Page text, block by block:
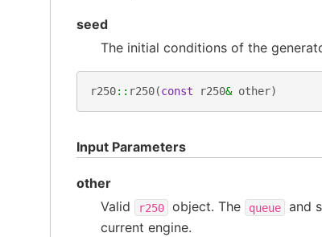
seed
The initial conditions of the
r250:: r250(const r250& other)
Input Parameters
other
Valid
r250 object. The queue
and
current engine.